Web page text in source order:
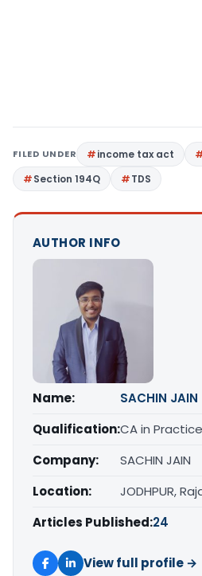
FILED UNDER income tax act
Section 194Q
TDS
AUTHOR INFO
Name:
SACHIN JAIN
Qualification:CA in Practice
Company:
SACHIN JAIN
Location:
JODHPUR,
Articles Published:24
View full profile →